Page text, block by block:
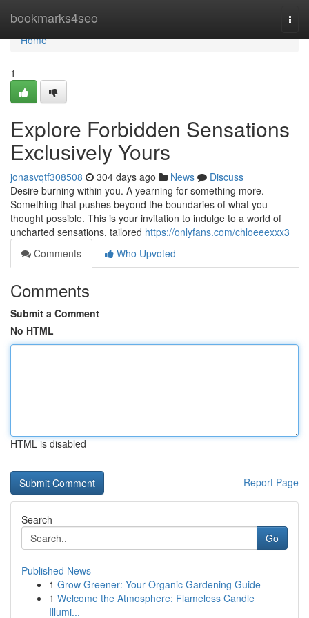
bookmarks4seo
Home
Home
1
Explore Forbidden Sensations
Exclusively Yours
jonasvqtf308508 304 days ago News
Discuss
Desire burning within you. A yearning for something more.
Something that pushes beyond the boundaries of what you
thought possible. This is your invitation to indulge to a world of
uncharted sensations, tailored https://onlyfans.com/chloeeexxx3
Comments
Who Upvoted
Comments
Submit a Comment
No HTML
HTML is disabled
Report Page
Search
Go
Published News
1 Grow Greener: Your Organic Gardening Guide
1 Welcome the Atmosphere: Flameless Candle
Illumi...